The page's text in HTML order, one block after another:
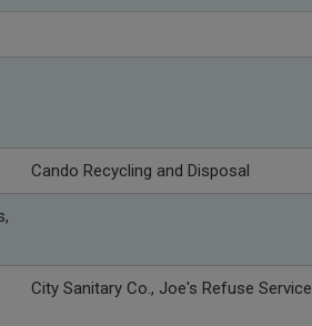
Cando Recycling and Disposal
City Sanitary Co., Joe's Refuse Service